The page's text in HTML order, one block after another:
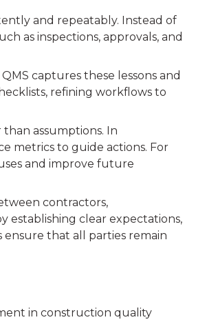
and repeatably. Instead of
as inspections, approvals, and
captures these lessons and
refining workflows to
assumptions. In
metrics to guide actions. For
and improve future
contractors,
establishing clear expectations,
that all parties remain
in construction quality